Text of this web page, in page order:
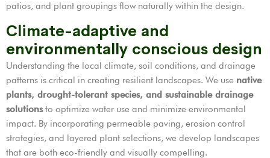
patios, and plant groupings flow naturally within the design.
Climate-adaptive and
environmentally conscious design
Understanding the local climate, soil conditions, and drainage
patterns is critical in creating resilient landscapes. We use native
plants, drought-tolerant species, and sustainable drainage
solutionsto optimize water use and minimize environmental
impact. By incorporating permeable paving, erosion control
strategies, and layered plant selections, we develop landscapes
that are both eco-friendly and visually compelling.